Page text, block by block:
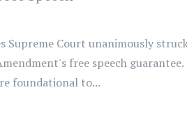
Supreme Court unanimously
free speech
foundational to...